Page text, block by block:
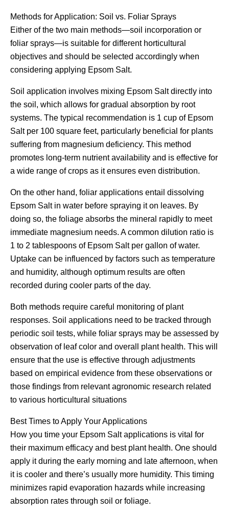
Methods for Application: Soil vs. Foliar Sprays
Either of the two main methods—soil incorporation or
foliar sprays—is suitable for different horticultural
objectives and should be selected accordingly when
considering applying Epsom Salt.
Soil application involves mixing Epsom Salt directly into
the soil, which allows for gradual absorption by root
systems. The typical recommendation is 1 cup of Epsom
Salt per 100 square feet, particularly beneficial for plants
suffering from magnesium deficiency. This method
promotes long-term nutrient availability and is effective for
a wide range of crops as it ensures even distribution.
On the other hand, foliar applications entail dissolving
Epsom Salt in water before spraying it on leaves. By
doing so, the foliage absorbs the mineral rapidly to meet
immediate magnesium needs. A common dilution ratio is
1 to 2 tablespoons of Epsom Salt per gallon of water.
Uptake can be influenced by factors such as temperature
and humidity, although optimum results are often
recorded during cooler parts of the day.
Both methods require careful monitoring of plant
responses. Soil applications need to be tracked through
periodic soil tests, while foliar sprays may be assessed by
observation of leaf color and overall plant health. This will
ensure that the use is effective through adjustments
based on empirical evidence from these observations or
those findings from relevant agronomic research related
to various horticultural situations
Best Times to Apply Your Applications
How you time your Epsom Salt applications is vital for
their maximum efficacy and best plant health. One should
apply it during the early morning and late afternoon, when
it is cooler and there’s usually more humidity. This timing
minimizes rapid evaporation hazards while increasing
absorption rates through soil or foliage.